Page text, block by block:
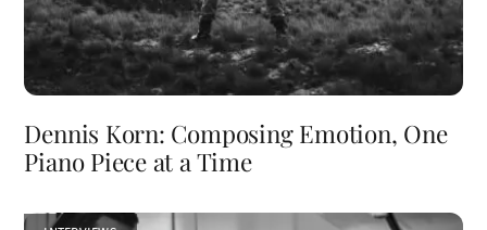
Dennis Korn: Composing Emotion, One
Piano Piece at a Time